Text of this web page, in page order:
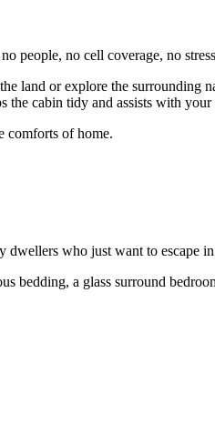
people, no cell coverage, no
land or explore the
the cabin tidy and assists with
comforts of home.
who just want to escape
bedding, a glass surround